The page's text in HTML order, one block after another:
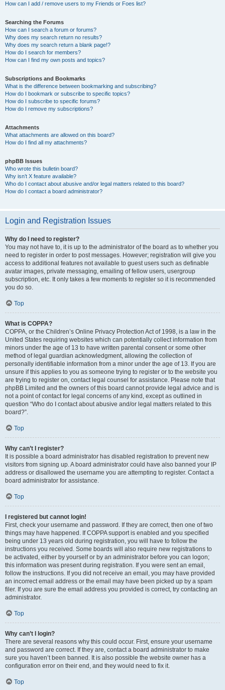
How can I add / remove users to my Friends or Foes list?
Searching the Forums
How can I search a forum or forums?
Why does my search return no results?
Why does my search return a blank page!?
How do I search for members?
How can I find my own posts and topics?
Subscriptions and Bookmarks
What is the difference between bookmarking and subscribing?
How do I bookmark or subscribe to specific topics?
How do I subscribe to specific forums?
How do I remove my subscriptions?
Attachments
What attachments are allowed on this board?
How do I find all my attachments?
phpBB Issues
Who wrote this bulletin board?
Why isn’t X feature available?
Who do I contact about abusive and/or legal matters related to this board?
How do I contact a board administrator?
Login and Registration Issues
Why do I need to register?
You may not have to, it is up to the administrator of the board as to whether you
need to register in order to post messages. However; registration will give you
access to additional features not available to guest users such as definable
avatar images, private messaging, emailing of fellow users, usergroup
subscription, etc. It only takes a few moments to register so it is recommended
you do so.
Top
What is COPPA?
COPPA, or the Children’s Online Privacy Protection Act of 1998, is a law in the
United States requiring websites which can potentially collect information from
minors under the age of 13 to have written parental consent or some other
method of legal guardian acknowledgment, allowing the collection of
personally identifiable information from a minor under the age of 13. If you are
unsure if this applies to you as someone trying to register or to the website you
are trying to register on, contact legal counsel for assistance. Please note that
phpBB Limited and the owners of this board cannot provide legal advice and is
not a point of contact for legal concerns of any kind, except as outlined in
question “Who do I contact about abusive and/or legal matters related to this
board?”.
Top
Why can’t I register?
It is possible a board administrator has disabled registration to prevent new
visitors from signing up. A board administrator could have also banned your IP
address or disallowed the username you are attempting to register. Contact a
board administrator for assistance.
Top
I registered but cannot login!
First, check your username and password. If they are correct, then one of two
things may have happened. If COPPA support is enabled and you specified
being under 13 years old during registration, you will have to follow the
instructions you received. Some boards will also require new registrations to
be activated, either by yourself or by an administrator before you can logon;
this information was present during registration. If you were sent an email,
follow the instructions. If you did not receive an email, you may have provided
an incorrect email address or the email may have been picked up by a spam
filer. If you are sure the email address you provided is correct, try contacting an
administrator.
Top
Why can’t I login?
There are several reasons why this could occur. First, ensure your username
and password are correct. If they are, contact a board administrator to make
sure you haven’t been banned. It is also possible the website owner has a
configuration error on their end, and they would need to fix it.
Top